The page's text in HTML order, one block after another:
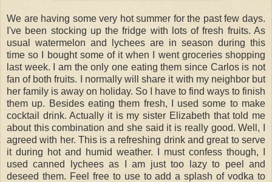
We are having some very hot summer for the past few days.
I've been stocking up the fridge with lots of fresh fruits. As
usual watermelon and lychees are in season during this
time so I bought some of it when I went groceries shopping
last week. I am the only one eating them since Carlos is not
fan of both fruits. I normally will share it with my neighbor but
her family is away on holiday. So I have to find ways to finish
them up. Besides eating them fresh, I used some to make
cocktail drink. Actually it is my sister Elizabeth that told me
about this combination and she said it is really good. Well, I
agreed with her. This is a refreshing drink and great to serve
it during hot and humid weather. I must confess though, I
used canned lychees as I am just too lazy to peel and
deseed them. Feel free to use to add a splash of vodka to